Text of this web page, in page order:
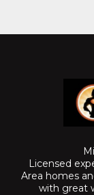
Licensed
Area homes
with great